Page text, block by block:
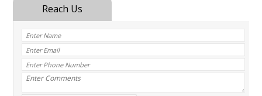
Medicolegal Transcription